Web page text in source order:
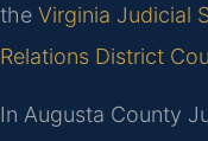
the Virginia Judicial
Relations District
In Augusta County